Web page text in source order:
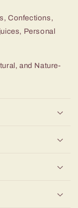
Confections,
Personal
and Nature-